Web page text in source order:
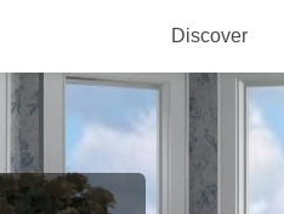
Discover